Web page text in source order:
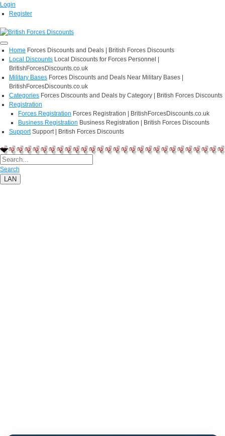
Login
Register
Home Forces Discounts and Deals | British Forces Discounts
Local Discounts Local Discounts for Forces Personnel |
BritishForcesDiscounts.co.uk
Military Bases Forces Discounts and Deals Near Military Bases |
BritishForcesDiscounts.co.uk
Categories Forces Discounts and Deals by Category | British Forces Discounts
Registration
Forces Registration Forces Registration | BritishForcesDiscounts.co.uk
Business Registration Business Registration | British Forces Discounts
Support Support | British Forces Discounts
Search
LAN